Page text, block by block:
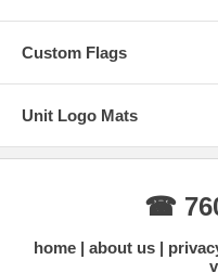
Custom Flags
Unit Logo Mats
☎
home about us